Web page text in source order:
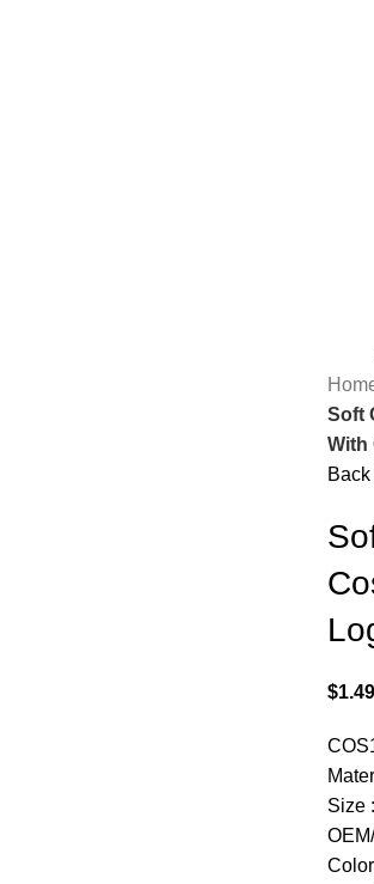
Soft
With
$1.49
Size